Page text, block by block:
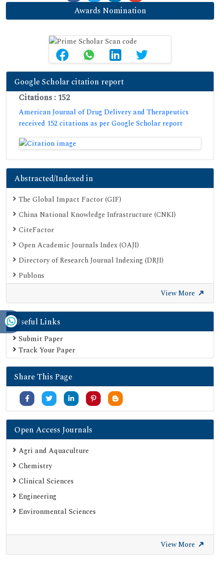
Awards Nomination
Google Scholar citation report
Citations : 152
American Journal of Drug Delivery and Therapeutics
received 152 citations as per Google Scholar report
Abstracted/Indexed in
The Global Impact Factor (GIF)
China National Knowledge Infrastructure (CNKI)
CiteFactor
Open Academic Journals Index (OAJI)
Directory of Research Journal Indexing (DRJI)
Publons
SHERPA ROMEO
Secret Search Engine Labs
View More
Useful Links
Submit Paper
Track Your Paper
Share This Page
Open Access Journals
Agri and Aquaculture
Chemistry
Clinical Sciences
Engineering
Environmental Sciences
View More